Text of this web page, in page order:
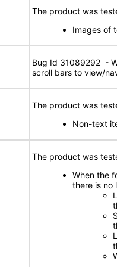
The product was
Images of
Bug Id 31089292 -
scroll bars to view/
The product was
Non-text
The product was
When the
there is no